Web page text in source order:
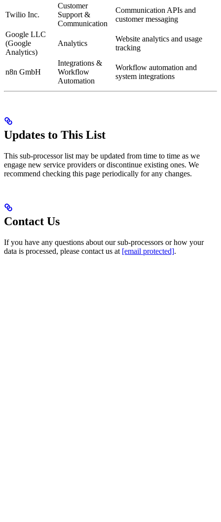
Twilio Inc.
Customer
Support &
Communication
Communication APIs and
customer messaging
Google LLC
(Google
Analytics)
Analytics
Website analytics and usage
tracking
n8n GmbH
Integrations &
Workflow
Automation
Workflow automation and
system integrations
Updates to This List
This sub-processor list may be updated from time to time as we
engage new service providers or discontinue existing ones. We
recommend checking this page periodically for any changes.
Contact Us
If you have any questions about our sub-processors or how your
data is processed, please contact us at [email protected].